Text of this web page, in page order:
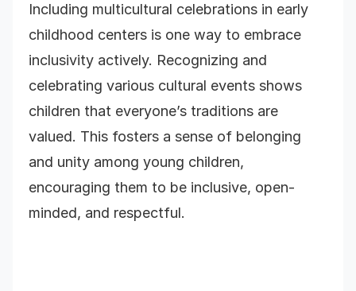
Including multicultural celebrations in early
childhood centers is one way to embrace
inclusivity actively. Recognizing and
celebrating various cultural events shows
children that everyone’s traditions are
valued. This fosters a sense of belonging
and unity among young children,
encouraging them to be inclusive, open-
minded, and respectful.